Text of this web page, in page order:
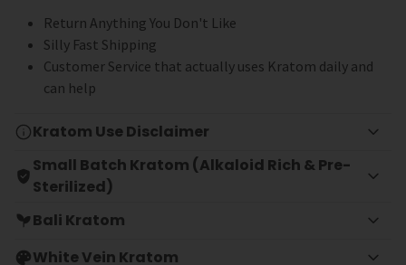
Return Anything You Don't Like
Silly Fast Shipping
Customer Service that actually uses Kratom daily and
can help
Kratom Use Disclaimer
Small Batch Kratom (Alkaloid Rich & Pre-
Sterilized)
Bali Kratom
White Vein Kratom